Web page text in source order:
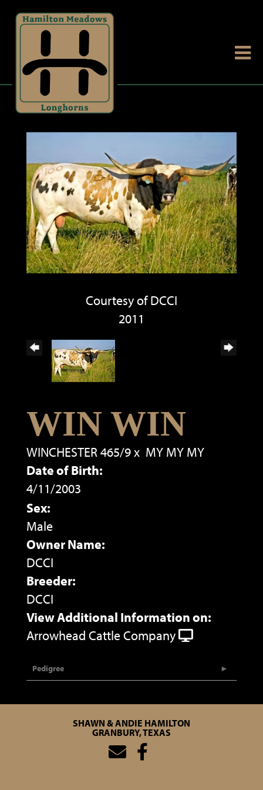
Courtesy of DCCI
2011
WIN WIN
WINCHESTER 465/9x MY MY MY
Date of Birth:
4/11/2003
Sex:
Male
Owner Name:
DCCI
Breeder:
DCCI
View Additional Information on:
Arrowhead Cattle Company
Pedigree
SHAWN & ANDIE HAMILTON
GRANBURY, TEXAS